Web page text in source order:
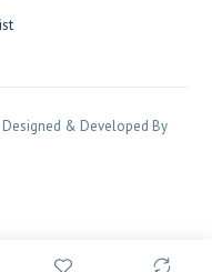
& Developed By